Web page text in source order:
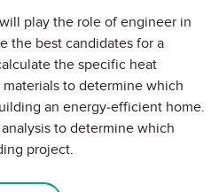
play the role of engineer in
the best candidates for a
the specific heat
to determine which
an energy-efficient home.
to determine which
project.